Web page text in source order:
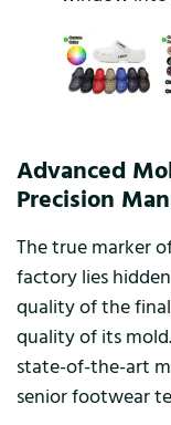
Advanced
Precision
The true marker
factory lies
quality of the
quality of its
state-of-the-art
senior footwear